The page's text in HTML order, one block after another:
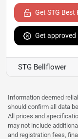
Get STG Best
Get approved
STG Bellflower
Information deemed
should confirm all data
All prices and
may not include
and registration fees,